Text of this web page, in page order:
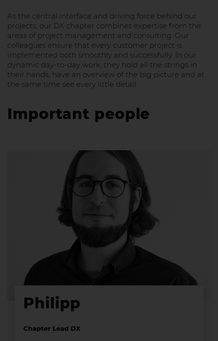
As the central interface and driving force behind our
projects, our DX chapter combines expertise from the
areas of project management and consulting. Our
colleagues ensure that every customer project is
implemented both smoothly and successfully. In our
dynamic day-to-day work, they hold all the strings in
their hands, have an overview of the big picture and at
the same time see every little detail.
Important people
Philipp
Chapter Lead DX